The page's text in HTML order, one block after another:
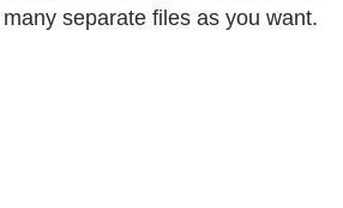
separate files as you want.